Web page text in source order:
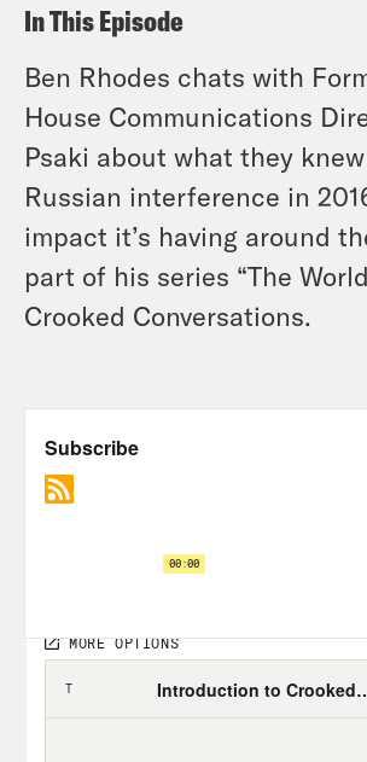
In This Episode
Ben Rhodes chats with
House Communications
Psaki about what they
Russian interference in
impact it’s having around
part of his series “The
Crooked Conversations.